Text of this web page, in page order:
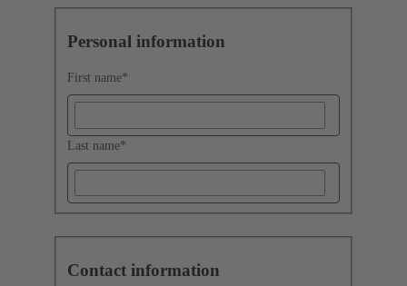
Personal information
First name*
Last name*
Contact information